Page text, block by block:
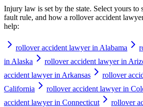
Injury law is set by the state. Select yours to
fault rule, and how a rollover accident
help:
rollover accident lawyer in Alabama
in Alaska
rollover accident lawyer in
accident lawyer in Arkansas
rollover
California
rollover accident lawyer in
accident lawyer in Connecticut
rollover